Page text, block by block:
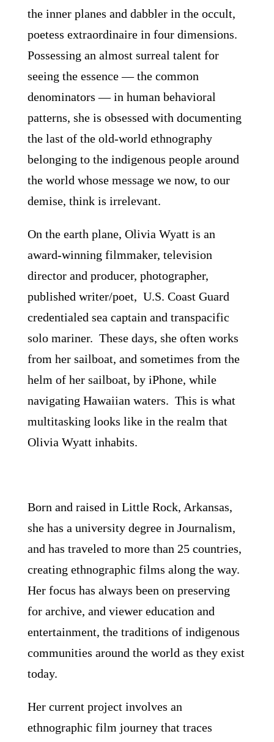
the inner planes and dabbler in the occult,
poetess extraordinaire in four dimensions.
Possessing an almost surreal talent for
seeing the essence ― the common
denominators ― in human behavioral
patterns, she is obsessed with documenting
the last of the old-world ethnography
belonging to the indigenous people around
the world whose message we now, to our
demise, think is irrelevant.
On the earth plane, Olivia Wyatt is an
award-winning filmmaker, television
director and producer, photographer,
published writer/poet, U.S. Coast Guard
credentialed sea captain and transpacific
solo mariner. These days, she often works
from her sailboat, and sometimes from the
helm of her sailboat, by iPhone, while
navigating Hawaiian waters. This is what
multitasking looks like in the realm that
Olivia Wyatt inhabits.
Born and raised in Little Rock, Arkansas,
she has a university degree in Journalism,
and has traveled to more than 25 countries,
creating ethnographic films along the way.
Her focus has always been on preserving
for archive, and viewer education and
entertainment, the traditions of indigenous
communities around the world as they exist
today.
Her current project involves an
ethnographic film journey that traces